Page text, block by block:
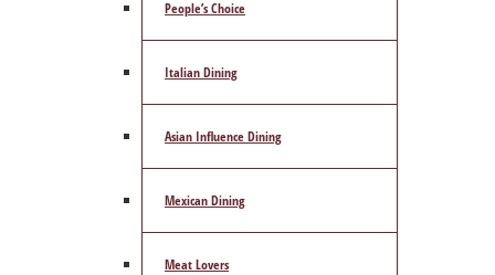
People’s Choice
Italian Dining
Asian Influence Dining
Mexican Dining
Meat Lovers